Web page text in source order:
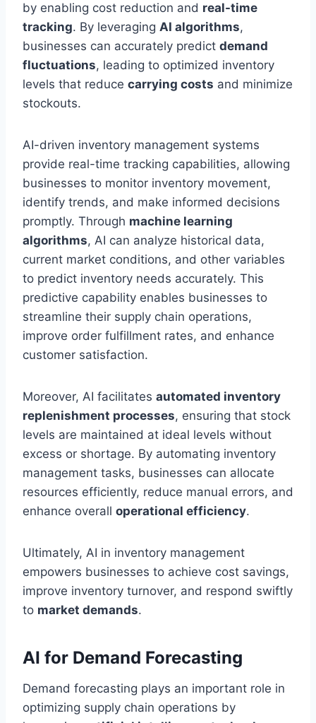
by enabling cost reduction and real-time
tracking. By leveraging AI algorithms,
businesses can accurately predict demand
fluctuations, leading to optimized inventory
levels that reduce carrying costs and minimize
stockouts.
AI-driven inventory management systems
provide real-time tracking capabilities, allowing
businesses to monitor inventory movement,
identify trends, and make informed decisions
promptly. Through machine learning
algorithms, AI can analyze historical data,
current market conditions, and other variables
to predict inventory needs accurately. This
predictive capability enables businesses to
streamline their supply chain operations,
improve order fulfillment rates, and enhance
customer satisfaction.
Moreover, AI facilitates automated inventory
replenishment processes, ensuring that stock
levels are maintained at ideal levels without
excess or shortage. By automating inventory
management tasks, businesses can allocate
resources efficiently, reduce manual errors, and
enhance overall operational efficiency.
Ultimately, AI in inventory management
empowers businesses to achieve cost savings,
improve inventory turnover, and respond swiftly
to market demands.
AI for Demand Forecasting
Demand forecasting plays an important role in
optimizing supply chain operations by